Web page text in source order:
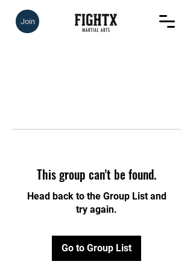
Join
This group can't be found.
Head back to the Group List and
try again.
Go to Group List